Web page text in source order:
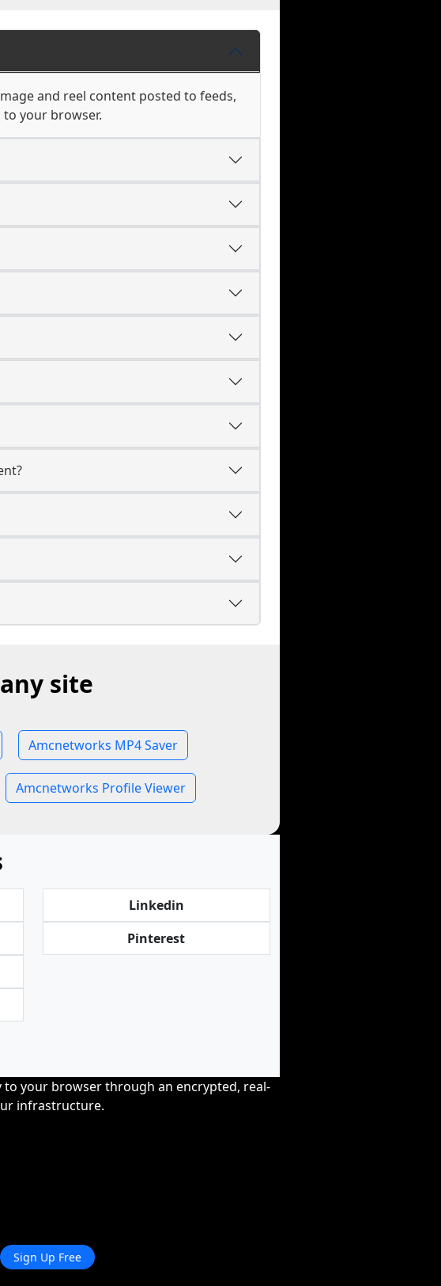
and reel content posted to feeds,
your browser.
site
Amcnetworks MP4 Saver
Amcnetworks Profile Viewer
Linkedin
Pinterest
your browser through an encrypted, real-
infrastructure.
Sign Up Free